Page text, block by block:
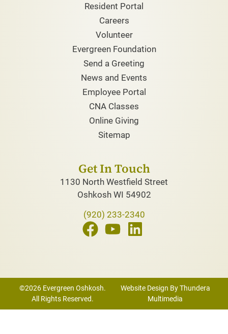
Resident Portal
Careers
Volunteer
Evergreen Foundation
Send a Greeting
News and Events
Employee Portal
CNA Classes
Online Giving
Sitemap
Get In Touch
1130 North Westfield Street
Oshkosh WI 54902
(920) 233-2340
©2026 Evergreen Oshkosh.
All Rights Reserved.
Website Design By Thundera
Multimedia